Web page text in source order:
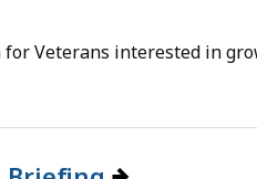
Veterans interested in